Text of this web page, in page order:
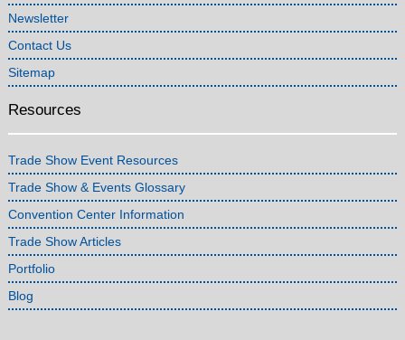
Newsletter
Contact Us
Sitemap
Resources
Trade Show Event Resources
Trade Show & Events Glossary
Convention Center Information
Trade Show Articles
Portfolio
Blog